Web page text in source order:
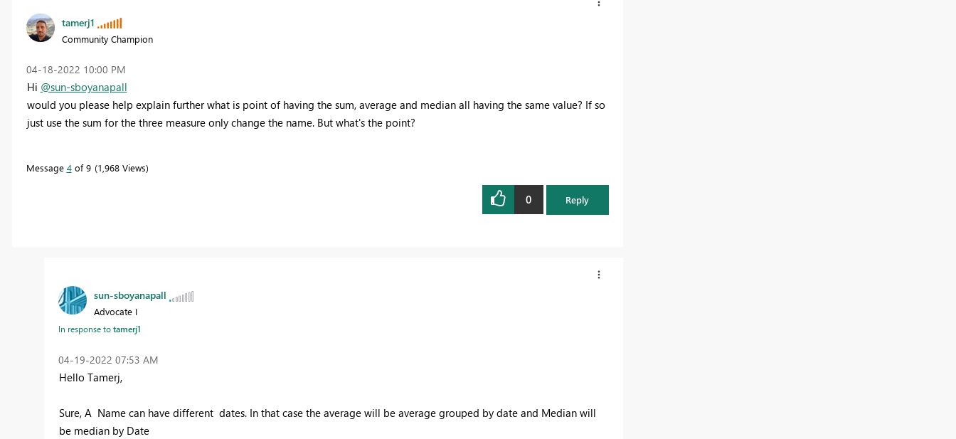
tamerj1
Community Champion
‎04-18-2022 10:00 PM
Hi @sun-sboyanapall
would you please help explain further what is point of having the sum, average and median all having the same value? If so
just use the sum for the three measure only change the name. But what's the point?
Message 4of 9 1,968 Views
0 Reply
sun-sboyanapall
Advocate I
In response totamerj1
‎04-19-2022 07:53 AM
Hello Tamerj,
Sure, A Name can have different dates. In that case the average will be average grouped by date and Median will
be median by Date